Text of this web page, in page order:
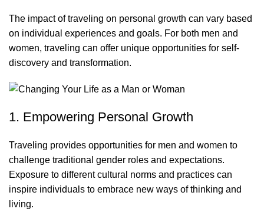
The impact of traveling on personal growth can vary based
on individual experiences and goals. For both men and
women, traveling can offer unique opportunities for self-
discovery and transformation.
1. Empowering Personal Growth
Traveling provides opportunities for men and women to
challenge traditional gender roles and expectations.
Exposure to different cultural norms and practices can
inspire individuals to embrace new ways of thinking and
living.